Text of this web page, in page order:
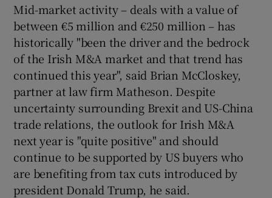
Mid-market activity – deals with a value of
between €5 million and €250 million – has
historically "been the driver and the bedrock
of the Irish M&A market and that trend has
continued this year", said Brian McCloskey,
partner at law firm Matheson. Despite
uncertainty surrounding Brexit and US-China
trade relations, the outlook for Irish M&A
next year is "quite positive" and should
continue to be supported by US buyers who
are benefiting from tax cuts introduced by
president Donald Trump, he said.